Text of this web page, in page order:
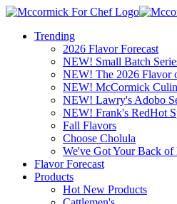
Trending
2026 Flavor Forecast
NEW! Small Batch
NEW! The 2026 Flavor
NEW! McCormick
NEW! Lawry's Adobo
NEW! Frank's RedHot
Fall Flavors
Choose Cholula
We've Got Your Back of
Flavor Forecast
Products
Hot New Products